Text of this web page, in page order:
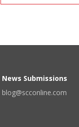
News Submissions
blog@scconline.com